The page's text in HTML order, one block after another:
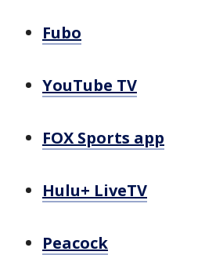
Fubo
YouTube TV
FOX Sports app
Hulu+ LiveTV
Peacock